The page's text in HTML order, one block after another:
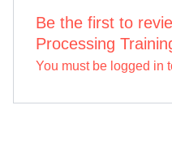
Be the first to
Processing
You must be logged in